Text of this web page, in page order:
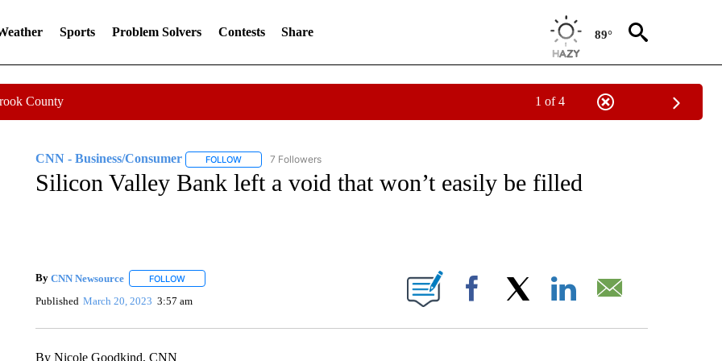
Sports Problem Solvers Contests Share 89°
County 1 of 4
CNN - Business/Consumer FOLLOWFOLLOW "CNN - BUSINESS/CONSUMER" TO RECEIVE NOTIFICATIONS ABOUT NEW PAGES ON "CNN -
7 Followers
Silicon Valley Bank left a void that won’t easily be filled
By CNN Newsource FOLLOWFOLLOW "" TO RECEIVE NOTIFICATIONS ABOUT NEW PAGES ON "".
Published March 20, 2023 3:57 am Facebook
By Nicole Goodkind, CNN